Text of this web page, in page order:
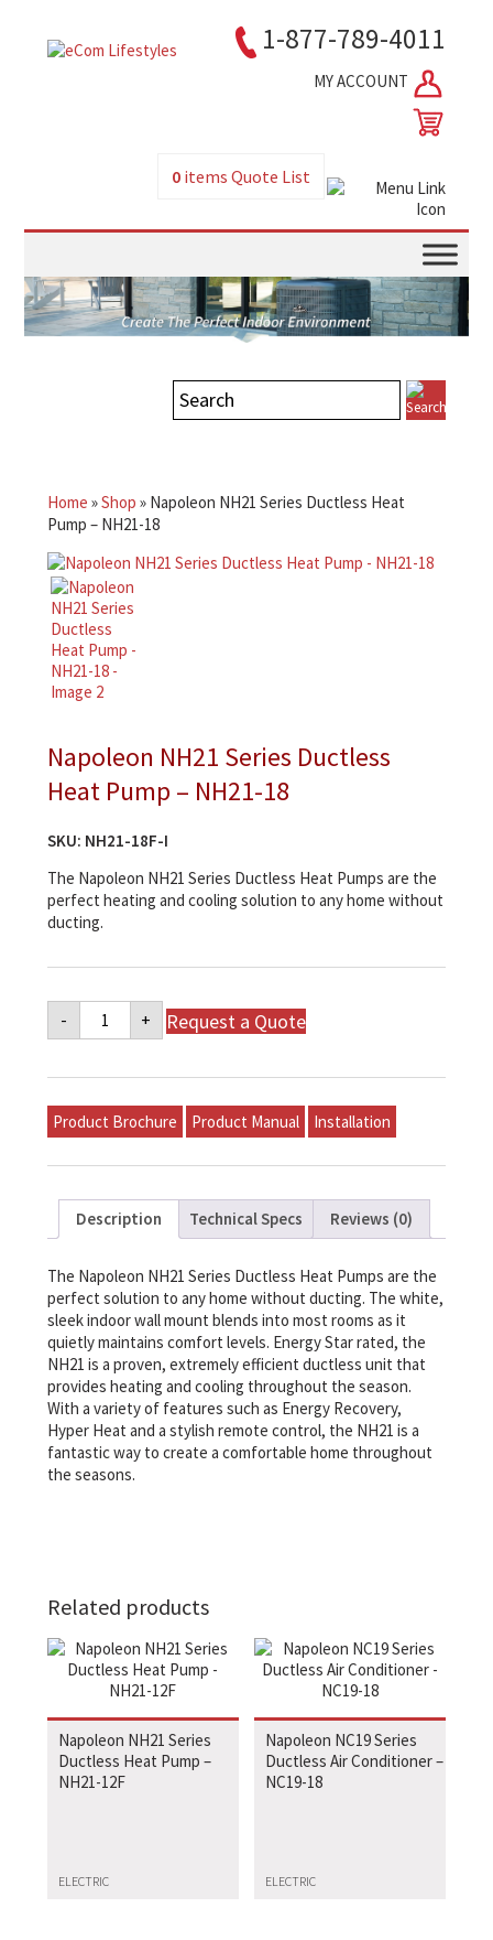
1-877-789-4011
MY ACCOUNT
0items Quote List
Home »Shop » Napoleon NH21 Series Ductless Heat
Pump – NH21-18
Napoleon NH21 Series Ductless
Heat Pump – NH21-18
SKU: NH21-18F-I
The Napoleon NH21 Series Ductless Heat Pumps are the
perfect heating and cooling solution to any home without
ducting.
-
Napoleon
NH21
Series
Heat
-
NH21-
18
+ Request a Quote
Product Brochure Product Manual Installation
Description Technical Specs Reviews (0)
The Napoleon NH21 Series Ductless Heat Pumps are the
perfect solution to any home without ducting. The white,
sleek indoor wall mount blends into most rooms as it
quietly maintains comfort levels. Energy Star rated, the
NH21 is a proven, extremely efficient ductless unit that
provides heating and cooling throughout the season.
With a variety of features such as Energy Recovery,
Hyper Heat and a stylish remote control, the NH21 is a
fantastic way to create a comfortable home throughout
the seasons.
Related products
Napoleon NH21 Series
Ductless Heat Pump –
NH21-12F
ELECTRIC
Napoleon NC19 Series
Ductless Air Conditioner –
NC19-18
ELECTRIC